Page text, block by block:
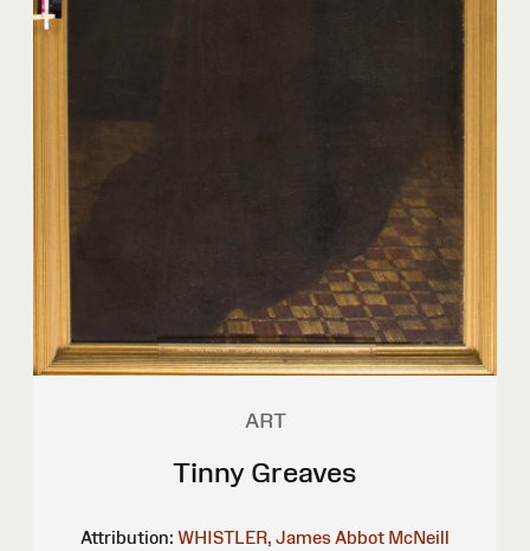
ART
Tinny Greaves
Attribution: WHISTLER, James Abbot McNeill